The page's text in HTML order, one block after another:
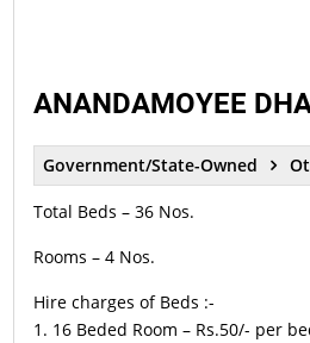
ANANDAMOYEE
Government/State-Owned
Total Beds – 36 Nos.
Rooms – 4 Nos.
Hire charges of Beds :-
1. 16 Beded Room – Rs.50/- per